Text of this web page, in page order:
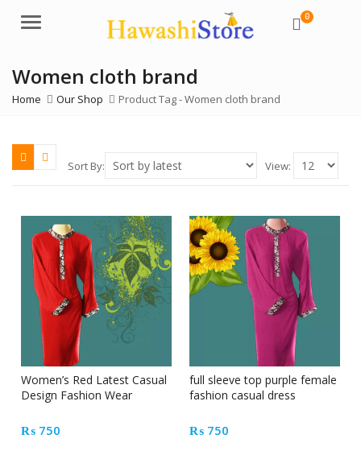
Menu 0
Women cloth brand
Home Our Shop Product Tag -Women cloth brand
Sort By: View:
Women’s Red Latest Casual
Design Fashion Wear
₨ 750
full sleeve top purple female
fashion casual dress
₨ 750